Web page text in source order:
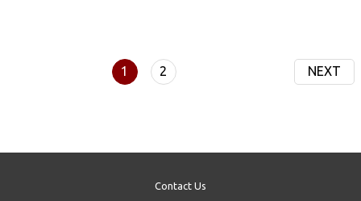
1 2 NEXT
Contact Us